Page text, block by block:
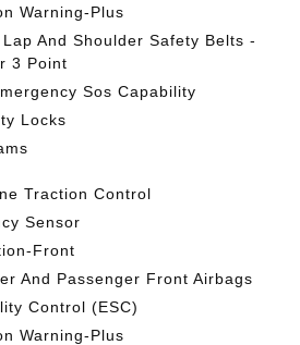
Warning-Plus
And Shoulder Safety Belts -
3 Point
Sos Capability
Locks
Traction Control
Sensor
Front
And Passenger Front Airbags
Control (ESC)
Warning-Plus